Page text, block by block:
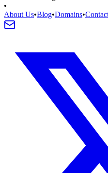
•
About Us•Blog•Domains•